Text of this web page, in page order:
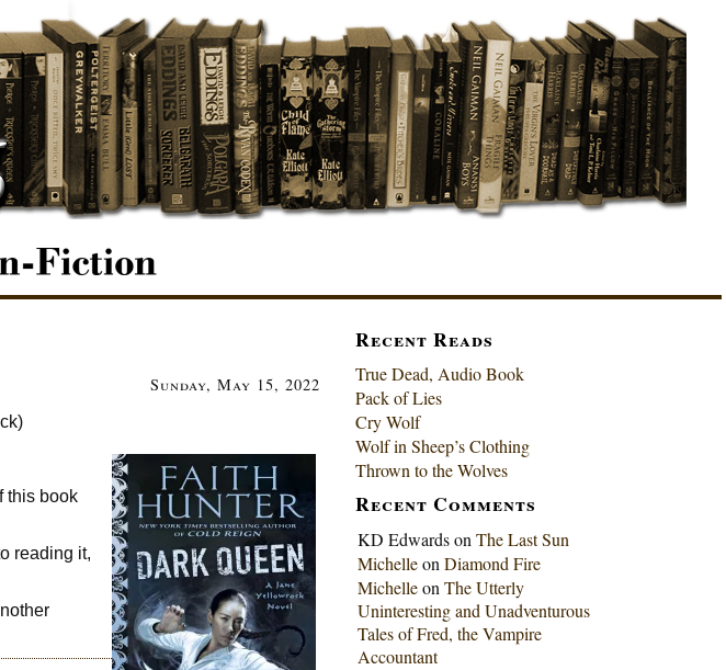
Sunday, May 15, 2022
this book
reading it,
Recent Reads
True Dead, Audio Book
Pack of Lies
Cry Wolf
Wolf in Sheep’s Clothing
Thrown to the Wolves
Recent Comments
KD Edwardson The Last Sun
Michelleon Diamond Fire
Michelleon The Utterly
Uninteresting and Unadventurous
Tales of Fred, the Vampire
Accountant